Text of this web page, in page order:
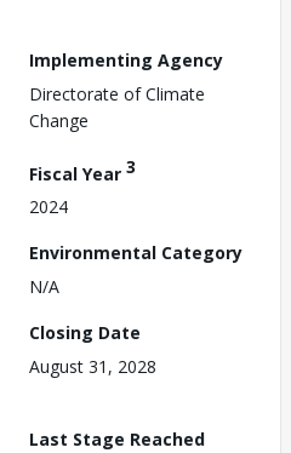
Implementing Agency
Directorate of Climate
Change
Fiscal Year 3
2024
Environmental Category
N/A
Closing Date
August 31, 2028
Last Stage Reached